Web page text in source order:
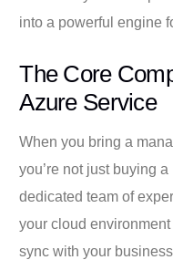
into a powerful engine
The Core
Azure Service
When you bring a
you’re not just buying
dedicated team of
your cloud
sync with your